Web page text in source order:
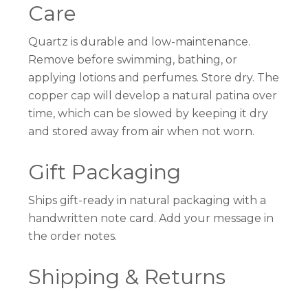
Care
Quartz is durable and low-maintenance.
Remove before swimming, bathing, or
applying lotions and perfumes. Store dry. The
copper cap will develop a natural patina over
time, which can be slowed by keeping it dry
and stored away from air when not worn.
Gift Packaging
Ships gift-ready in natural packaging with a
handwritten note card. Add your message in
the order notes.
Shipping & Returns